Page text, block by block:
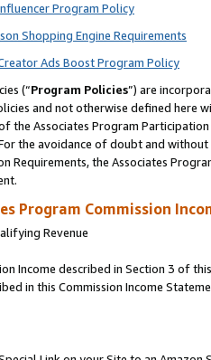
Program Policy
Shopping Engine Requirements
Ads Boost Program Policy
(“Program Policies”) are
and not otherwise defined
the Associates Program
the avoidance of doubt and
Requirements, the Associates
Program Commission
Revenue
Income described in Section 3 of
in this Commission Income